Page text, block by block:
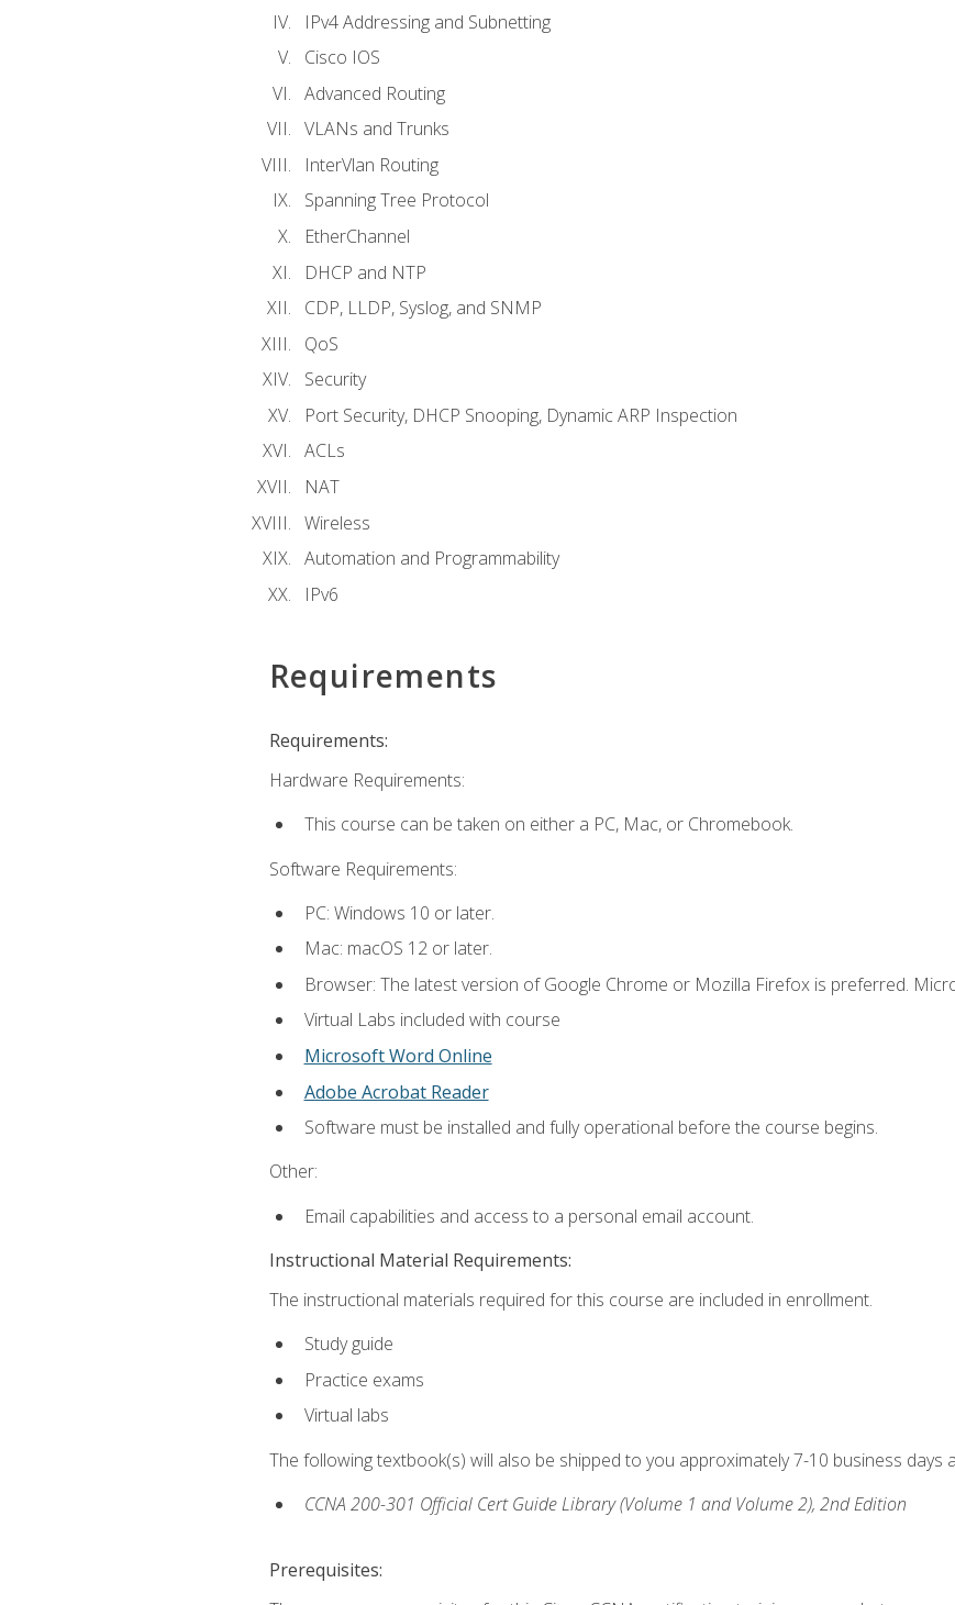
IPv4 Addressing and Subnetting
Cisco IOS
Advanced Routing
VLANs and Trunks
InterVlan Routing
Spanning Tree Protocol
EtherChannel
DHCP and NTP
CDP, LLDP, Syslog, and SNMP
QoS
Security
Port Security, DHCP Snooping, Dynamic ARP Inspection
ACLs
NAT
Wireless
Automation and Programmability
IPv6
Requirements
Requirements:
Hardware Requirements:
This course can be taken on either a PC, Mac, or Chromebook.
Software Requirements:
PC: Windows 10 or later.
Mac: macOS 12 or later.
Browser: The latest version of Google Chrome or Mozilla Firefox is preferred.
Virtual Labs included with course
Microsoft Word Online
Adobe Acrobat Reader
Software must be installed and fully operational before the course begins.
Other:
Email capabilities and access to a personal email account.
Instructional Material Requirements:
The instructional materials required for this course are included in enrollment.
Study guide
Practice exams
Virtual labs
The following textbook(s) will also be shipped to you approximately 7-10 business days
CCNA 200-301 Official Cert Guide Library (Volume 1 and Volume 2), 2nd Edition
Prerequisites: